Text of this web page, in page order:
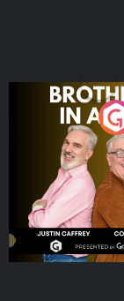
Brothers In Arms
Podcast Series